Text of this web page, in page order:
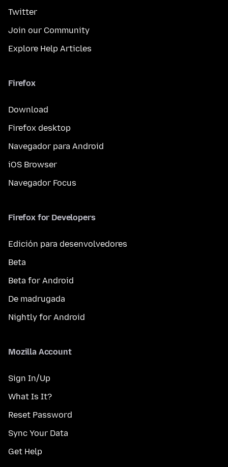
Twitter
Join our Community
Explore Help Articles
Firefox
Download
Firefox desktop
Navegador para Android
iOS Browser
Navegador Focus
Firefox for Developers
Edición para desenvolvedores
Beta
Beta for Android
De madrugada
Nightly for Android
Mozilla Account
Sign In/Up
What Is It?
Reset Password
Sync Your Data
Get Help